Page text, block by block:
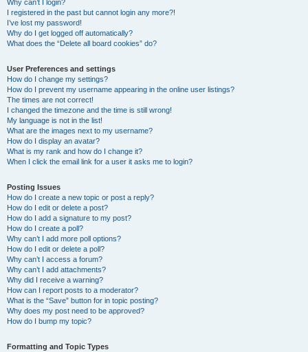
Why can’t I login?
I registered in the past but cannot login any more?!
I’ve lost my password!
Why do I get logged off automatically?
What does the “Delete all board cookies” do?
User Preferences and settings
How do I change my settings?
How do I prevent my username appearing in the online user listings?
The times are not correct!
I changed the timezone and the time is still wrong!
My language is not in the list!
What are the images next to my username?
How do I display an avatar?
What is my rank and how do I change it?
When I click the email link for a user it asks me to login?
Posting Issues
How do I create a new topic or post a reply?
How do I edit or delete a post?
How do I add a signature to my post?
How do I create a poll?
Why can’t I add more poll options?
How do I edit or delete a poll?
Why can’t I access a forum?
Why can’t I add attachments?
Why did I receive a warning?
How can I report posts to a moderator?
What is the “Save” button for in topic posting?
Why does my post need to be approved?
How do I bump my topic?
Formatting and Topic Types